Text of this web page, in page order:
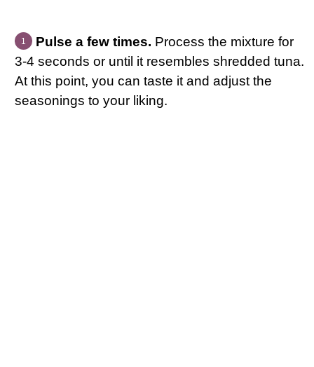
Pulse a few times. Process the mixture for
3-4 seconds or until it resembles shredded tuna.
At this point, you can taste it and adjust the
seasonings to your liking.